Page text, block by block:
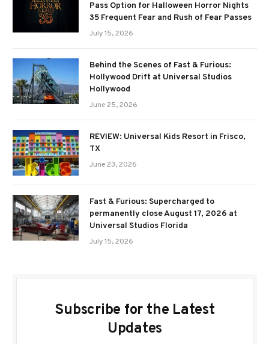
Pass Option for Halloween Horror Nights
35 Frequent Fear and Rush of Fear Passes
July 15, 2026
Behind the Scenes of Fast & Furious:
Hollywood Drift at Universal Studios
Hollywood
June 25, 2026
REVIEW: Universal Kids Resort in Frisco,
TX
June 23, 2026
Fast & Furious: Supercharged to
permanently close August 17, 2026 at
Universal Studios Florida
July 15, 2026
Subscribe for the Latest
Updates